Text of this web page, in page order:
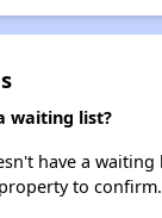
waiting list?
have a
to confirm.